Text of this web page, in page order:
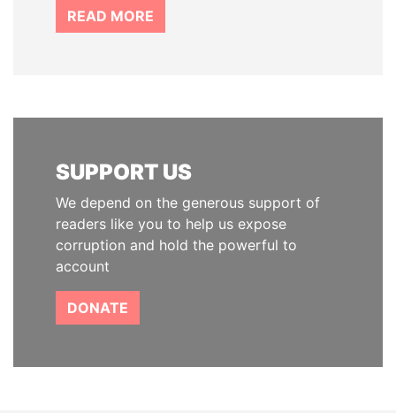
READ MORE
SUPPORT US
We depend on the generous support of
readers like you to help us expose
corruption and hold the powerful to
account
DONATE